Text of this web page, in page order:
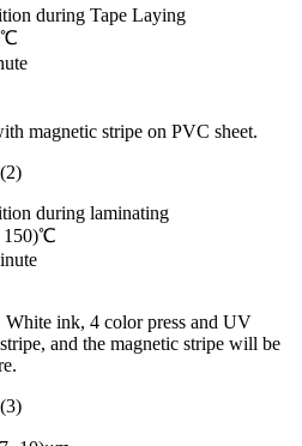
during Tape Laying
magnetic stripe on PVC sheet.
during laminating
150)℃
ink, 4 color press and UV
and the magnetic stripe will be